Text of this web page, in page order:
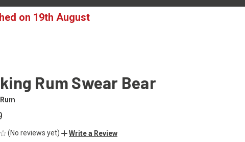
on 19th August
Rum Swear Bear
(No reviews yet) Write a Review